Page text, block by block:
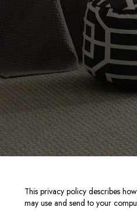
This privacy policy describes how
may use and send to your